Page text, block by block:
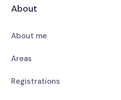
About
About me
Areas
Registrations